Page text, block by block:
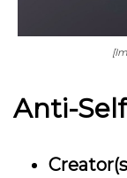
Anti-